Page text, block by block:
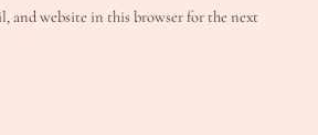
and website in this browser for the next